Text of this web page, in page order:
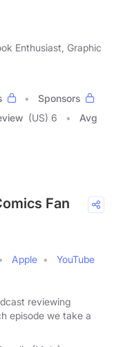
Enthusiast, Graphic
Sponsors
(US) 6
Avg
Fan
Apple
YouTube
reviewing
episode we take a